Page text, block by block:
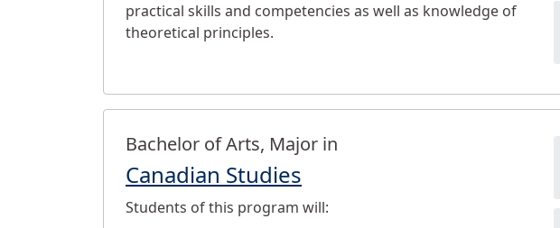
practical skills and competencies as well as knowledge of
theoretical principles.
Bachelor of Arts, Major in
Canadian Studies
Students of this program will: